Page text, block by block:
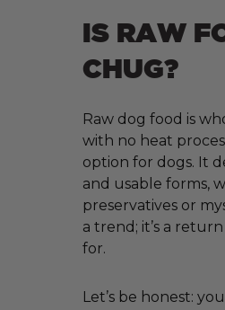
IS RAW
CHUG?
Raw dog food is
with no heat
option for dogs. It
and usable forms,
preservatives or
a trend; it’s a
for.
Let’s be honest: